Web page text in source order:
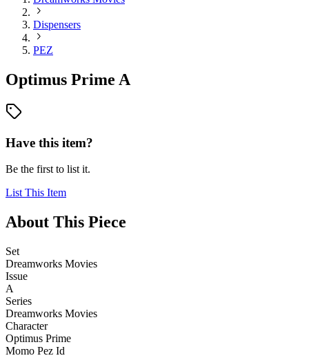
Dispensers
PEZ
Optimus Prime A
Have this item?
Be the first to list it.
List This Item
About This Piece
Set
Dreamworks Movies
Issue
A
Series
Dreamworks Movies
Character
Optimus Prime
Momo Pez Id